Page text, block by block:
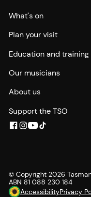
What's on
Plan your visit
Education and training
Our musicians
About us
Support the TSO
© Copyright 2026
ABN 81 088 230 184
AccessibilityPrivacy